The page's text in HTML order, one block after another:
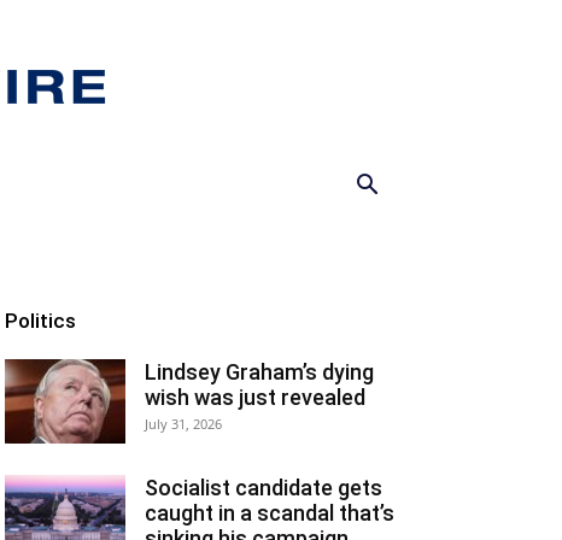
Politics
Lindsey Graham’s dying
wish was just revealed
July 31, 2026
Socialist candidate gets
caught in a scandal that’s